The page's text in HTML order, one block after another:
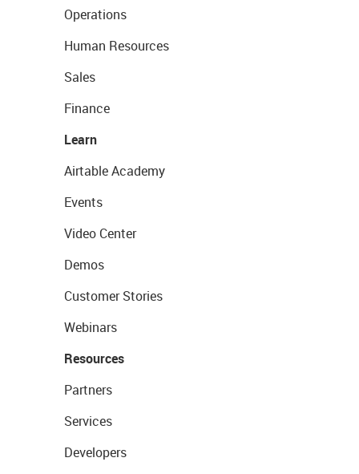
Operations
Human Resources
Sales
Finance
Learn
Airtable Academy
Events
Video Center
Demos
Customer Stories
Webinars
Resources
Partners
Services
Developers